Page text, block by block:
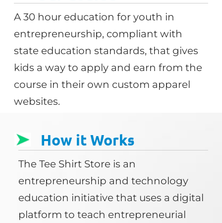
A 30 hour education for youth in
entrepreneurship, compliant with
state education standards, that gives
kids a way to apply and earn from the
course in their own custom apparel
websites.
How it Works
The Tee Shirt Store is an
entrepreneurship and technology
education initiative that uses a digital
platform to teach entrepreneurial